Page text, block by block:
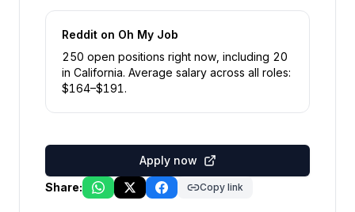
Reddit on Oh My Job
250 open positions right now , including 20
in California. Average salary across all roles:
$164–$191.
Apply now
Share:
Copy link